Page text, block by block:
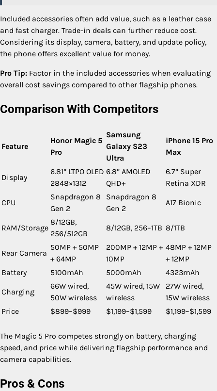
Included accessories often add value, such as a leather case
and fast charger. Trade-in deals can further reduce cost.
Considering its display, camera, battery, and update policy,
the phone offers excellent value for money.
Pro Tip: Factor in the included accessories when evaluating
overall cost savings compared to other flagship phones.
Comparison With Competitors
Feature
Honor Magic 5
Pro
Samsung
Galaxy S23
Ultra
iPhone 15 Pro
Max
Display
6.81” LTPO OLED
2848×1312
6.8” AMOLED
QHD+
6.7” Super
Retina XDR
CPU
Snapdragon 8
Gen 2
Snapdragon 8
Gen 2
A17 Bionic
RAM/Storage
8/12GB,
256/512GB
8/12GB, 256–1TB 8/1TB
Rear Camera
50MP + 50MP
+ 64MP
200MP + 12MP +
10MP
48MP + 12MP
+ 12MP
Battery
5100mAh 5000mAh 4323mAh
Charging
66W wired,
50W wireless
45W wired, 15W
wireless
27W wired,
15W wireless
Price
$899–$999 $1,199–$1,599 $1,199–$1,599
The Magic 5 Pro competes strongly on battery, charging
speed, and price while delivering flagship performance and
camera capabilities.
Pros & Cons